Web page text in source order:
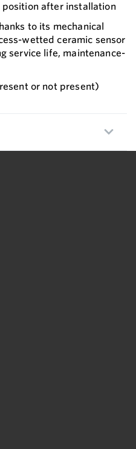
after installation
to its mechanical
wetted ceramic sensor
service life, maintenance-
or not present)